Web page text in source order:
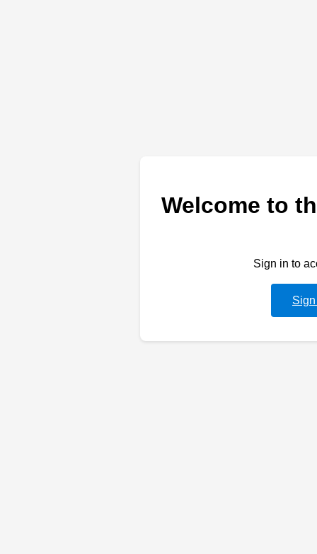
Welcome to
Sign in to